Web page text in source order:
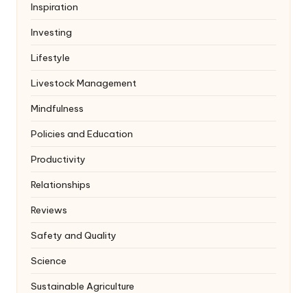
Inspiration
Investing
Lifestyle
Livestock Management
Mindfulness
Policies and Education
Productivity
Relationships
Reviews
Safety and Quality
Science
Sustainable Agriculture